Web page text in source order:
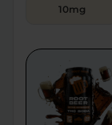
SHOP BY
Functional
10mg